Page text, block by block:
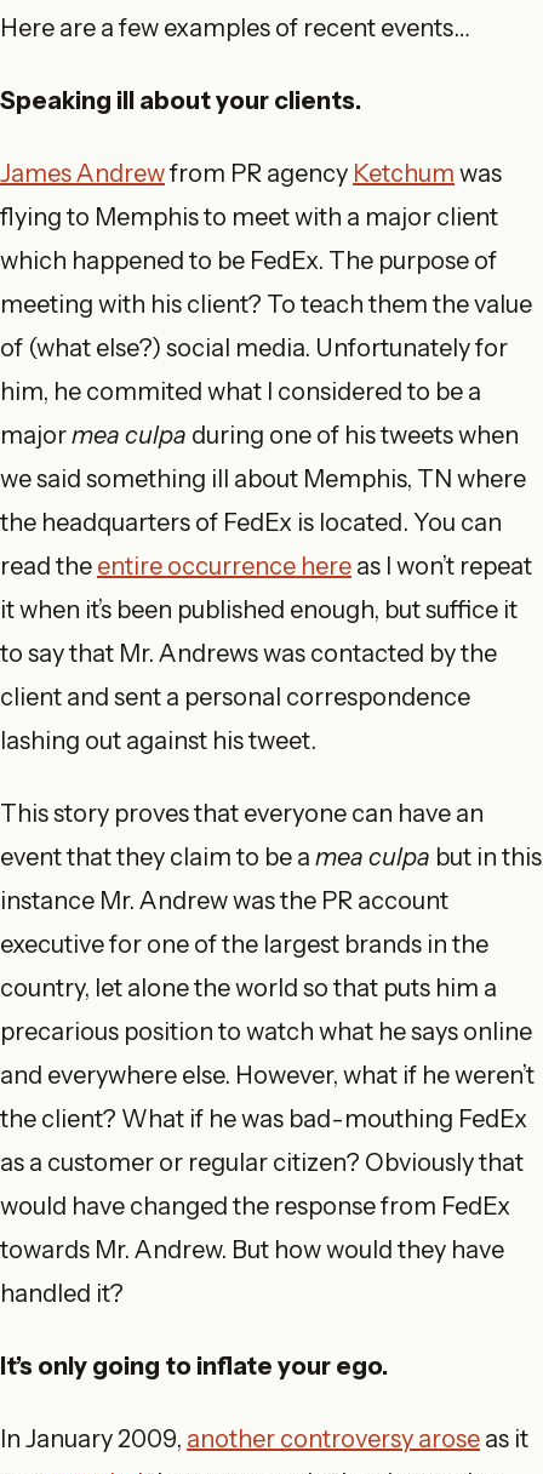
Here are a few examples of recent events…
Speaking ill about your clients.
James Andrewfrom PR agency Ketchum was
flying to Memphis to meet with a major client
which happened to be FedEx. The purpose of
meeting with his client? To teach them the value
of (what else?) social media. Unfortunately for
him, he commited what I considered to be a
majormea culpa during one of his tweets when
we said something ill about Memphis, TN where
the headquarters of FedEx is located. You can
read the entire occurrence here as I won’t repeat
it when it’s been published enough, but suffice it
to say that Mr. Andrews was contacted by the
client and sent a personal correspondence
lashing out against his tweet.
This story proves that everyone can have an
event that they claim to be a mea culpa but in this
instance Mr. Andrew was the PR account
executive for one of the largest brands in the
country, let alone the world so that puts him a
precarious position to watch what he says online
and everywhere else. However, what if he weren’t
the client? What if he was bad-mouthing FedEx
as a customer or regular citizen? Obviously that
would have changed the response from FedEx
towards Mr. Andrew. But how would they have
handled it?
It’s only going to inflate your ego.
In January 2009, another controversy arose as it